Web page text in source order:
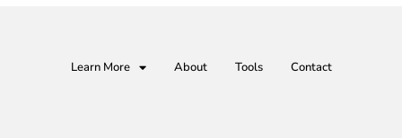
Learn More About Tools Contact